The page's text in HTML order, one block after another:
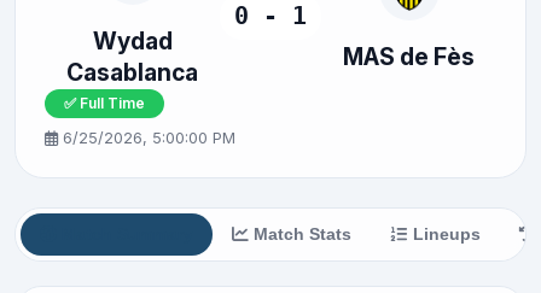
Wydad
Casablanca
0 - 1
MAS de Fès
✅ Full Time
6/25/2026, 5:00:00 PM
Match Stats Lineups